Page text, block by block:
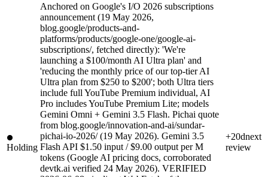
Holding
Anchored on Google's I/O 2026 subscriptions
announcement (19 May 2026,
blog.google/products-and-
platforms/products/google-one/google-ai-
subscriptions/, fetched directly): 'We're
launching a $100/month AI Ultra plan' and
'reducing the monthly price of our top-tier AI
Ultra plan from $250 to $200'; both Ultra tiers
include full YouTube Premium individual, AI
Pro includes YouTube Premium Lite; models
Gemini Omni + Gemini 3.5 Flash. Pichai quote
from blog.google/innovation-and-ai/sundar-
pichai-io-2026/ (19 May 2026). Gemini 3.5
Flash API $1.50 input / $9.00 output per M
tokens (Google AI pricing docs, corroborated
devtk.ai verified 24 May 2026). VERIFIED
+20dnext
review